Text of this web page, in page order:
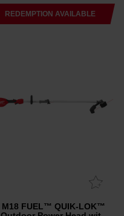
REDEMPTION AVAILABLE
M18 FUEL™ QUIK-LOK™